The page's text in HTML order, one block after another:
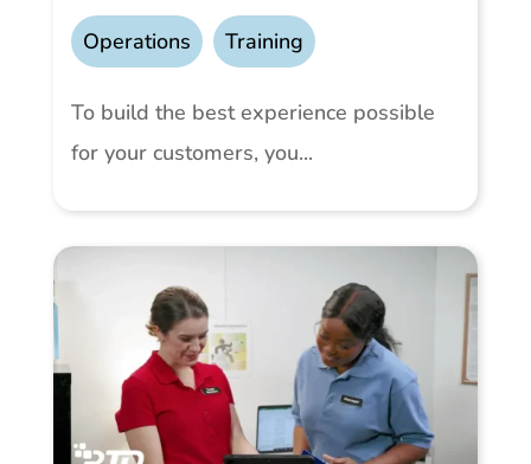
Operations , Training
To build the best experience possible
for your customers, you...